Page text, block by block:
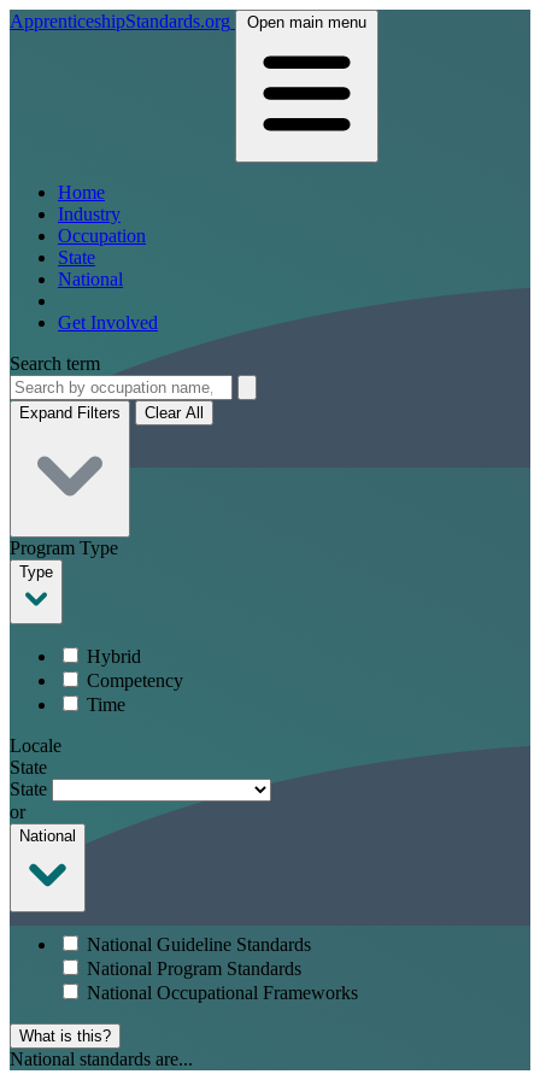
ApprenticeshipStandards.org Open main menu
Home
Industry
Occupation
State
National
Get Involved
Search term
Expand Filters Clear All
Program Type
Type
Hybrid
Competency
Time
Locale
State
State
or
National
National Guideline Standards
National Program Standards
National Occupational Frameworks
What is this?
National standards are...